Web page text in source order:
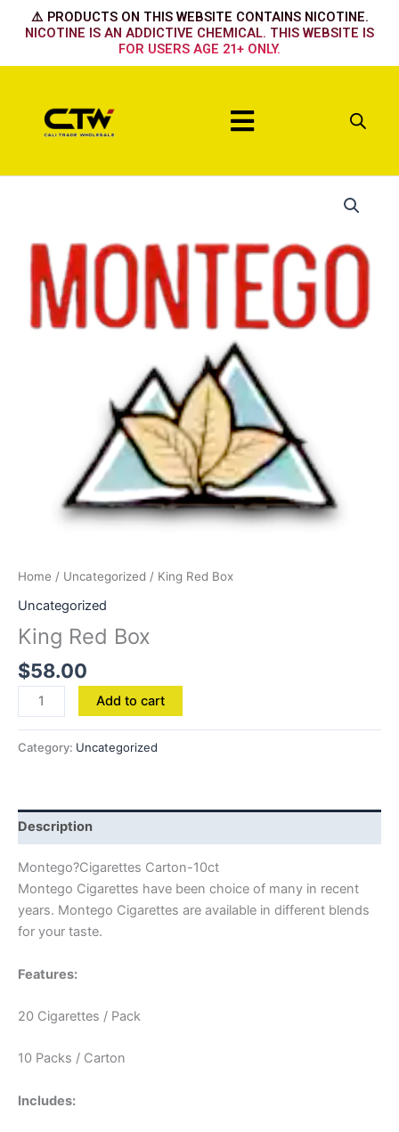
⚠️ PRODUCTS ON THIS WEBSITE CONTAINS NICOTINE.
NICOTINE IS AN ADDICTIVE CHEMICAL. THIS WEBSITE IS
FOR USERS AGE 21+ ONLY.
Menu
Home / Uncategorized / King Red Box
Uncategorized
King Red Box
$58.00
quantity
Add to cart
Category: Uncategorized
Description
Montego?Cigarettes Carton-10ct
Montego Cigarettes have been choice of many in recent
years. Montego Cigarettes are available in different blends
for your taste.
Features:
20 Cigarettes / Pack
10 Packs / Carton
Includes: